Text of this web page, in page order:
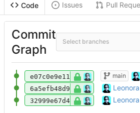
Code Issues Pull
Commit
Graph
Select branches
e07c0e9e11 Document
main
6a5efb48d9 Basic
32999e67d4 Initial commit